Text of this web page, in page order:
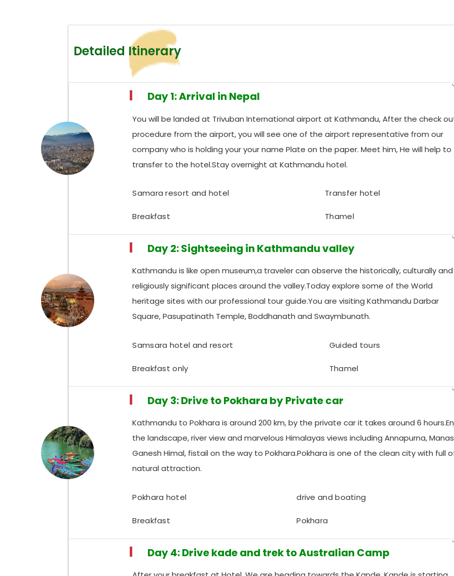
Detailed Itinerary
Day 1: Arrival in Nepal
You will be landed at Trivuban International airport at Kathmandu, After the check
procedure from the airport, you will see one of the airport representative from our
company who is holding your your name Plate on the paper. Meet him, He will help to
transfer to the hotel.Stay overnight at Kathmandu hotel.
Samara resort and hotel Transfer hotel
Breakfast Thamel
Day 2: Sightseeing in Kathmandu valley
Kathmandu is like open museum,a traveler can observe the historically, culturally and
religiously significant places around the valley.Today explore some of the World
heritage sites with our professional tour guide.You are visiting Kathmandu Darbar
Square, Pasupatinath Temple, Boddhanath and Swaymbunath.
Samsara hotel and resort Guided tours
Breakfast only Thamel
Day 3: Drive to Pokhara by Private car
Kathmandu to Pokhara is around 200 km, by the private car it takes around 6
the landscape, river view and marvelous Himalayas views including Annapurna,
Ganesh Himal, fistail on the way to Pokhara.Pokhara is one of the clean city with full
natural attraction.
Pokhara hotel drive and boating
Breakfast Pokhara
Day 4: Drive kade and trek to Australian Camp